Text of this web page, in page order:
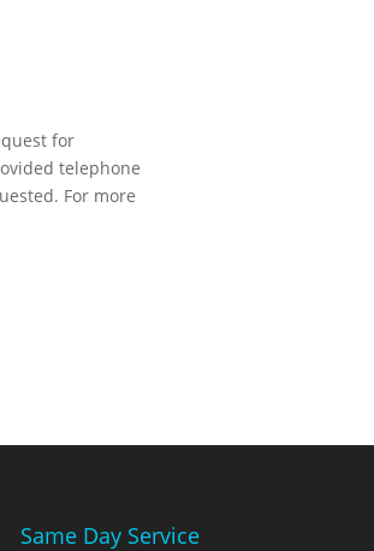
for
telephone
For more
Same Day Service